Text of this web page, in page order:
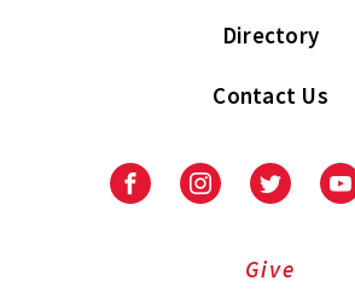
Directory
Contact Us
FacebookInstagramTwitter
Give